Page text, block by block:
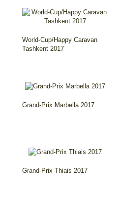
World-Cup/Happy Caravan
Tashkent 2017
Grand-Prix Marbella 2017
Grand-Prix Thiais 2017